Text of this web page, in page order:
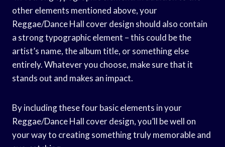
other elements mentioned above, your
Reggae/Dance Hall cover design should also contain
a strong typographic element – this could be the
artist’s name, the album title, or something else
entirely. Whatever you choose, make sure that it
stands out and makes an impact.
By including these four basic elements in your
Reggae/Dance Hall cover design, you’ll be well on
your way to creating something truly memorable and